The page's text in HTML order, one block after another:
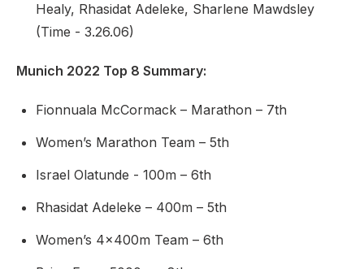
Healy, Rhasidat Adeleke, Sharlene Mawdsley
(Time - 3.26.06)
Munich 2022 Top 8 Summary:
Fionnuala McCormack – Marathon – 7th
Women’s Marathon Team – 5th
Israel Olatunde - 100m – 6th
Rhasidat Adeleke – 400m – 5th
Women’s 4x400m Team – 6th